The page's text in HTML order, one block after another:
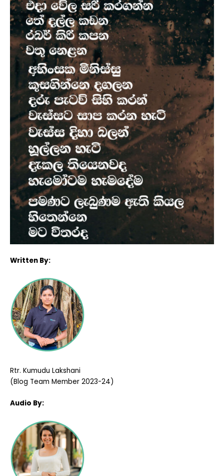
Written By:
Rtr. Kumudu Lakshani
(Blog Team Member 2023-24)
Audio By: